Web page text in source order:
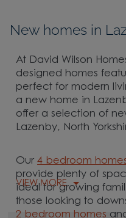
New homes in
At David Wilson
designed homes
perfect for modern
a new home in
offer a selection of
Lazenby, North
Our4 bedroom
provide plenty of
ideal for growing
those looking to
2 bedroom homes
VIEW MORE